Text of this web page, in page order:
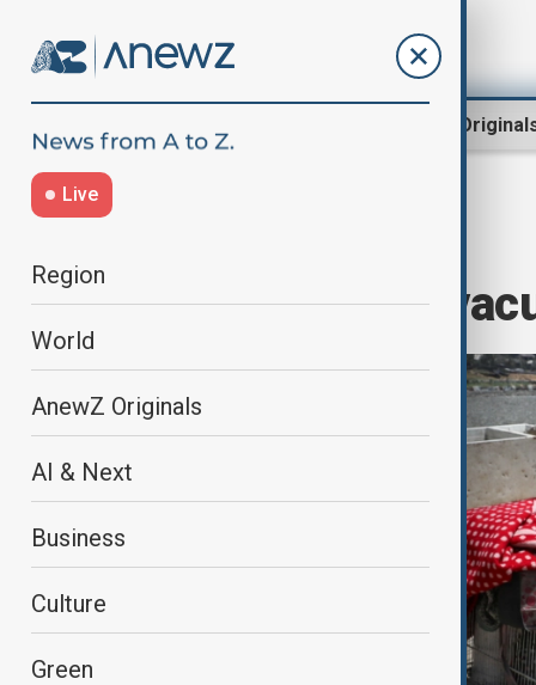
AnewZ
Live
Region
World
AnewZ Originals
AI & Next
Business
Culture
Green
Israel orders